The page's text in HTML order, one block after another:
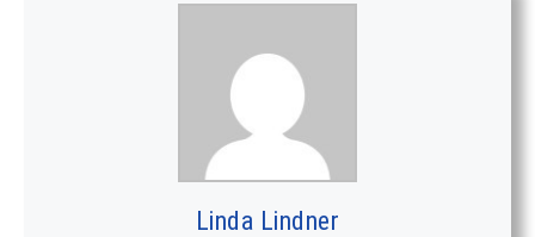
Linda Lindner